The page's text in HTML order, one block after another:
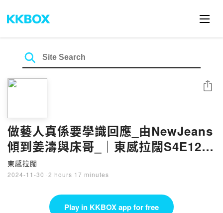
做藝人真係要學識回應_由NewJeans
傾到姜濤與床哥_｜東感拉闊S4E12｜
游大東｜阿感
東感拉闊
2024-11-30 · 2 hours 17 minutes
Share
Play in KKBOX app for free